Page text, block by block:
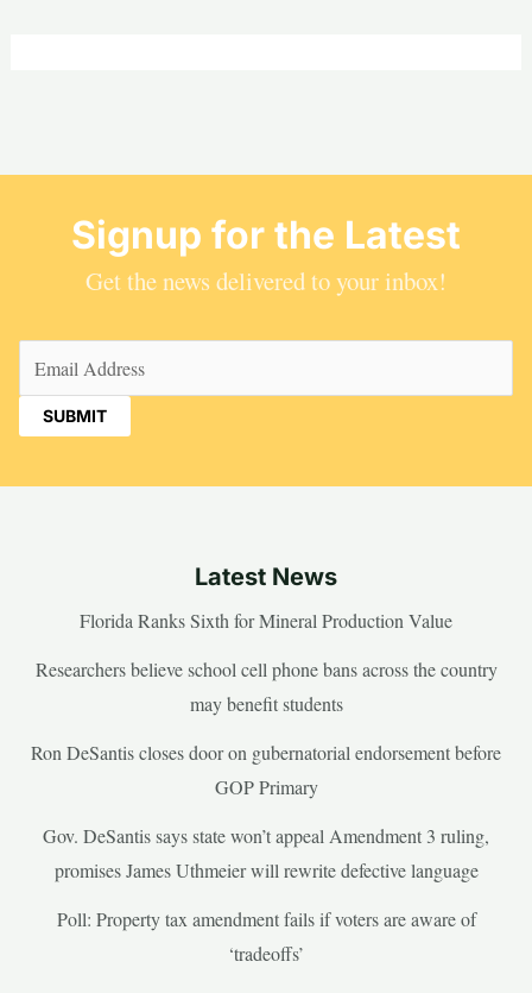
Signup for the Latest
Get the news delivered to your inbox!
Latest News
Florida Ranks Sixth for Mineral Production Value
Researchers believe school cell phone bans across the country
may benefit students
Ron DeSantis closes door on gubernatorial endorsement before
GOP Primary
Gov. DeSantis says state won’t appeal Amendment 3 ruling,
promises James Uthmeier will rewrite defective language
Poll: Property tax amendment fails if voters are aware of
‘tradeoffs’